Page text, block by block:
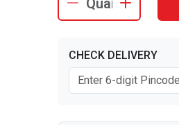
CHECK DELIVERY